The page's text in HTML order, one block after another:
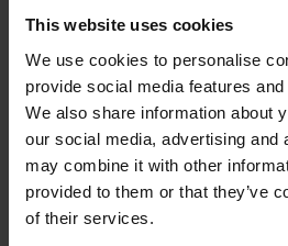
This website uses cookies
We use cookies to personalise
provide social media features
We also share information about
our social media, advertising and
may combine it with other
provided to them or that they’ve
of their services.
Tool holder
JIS B 6339, BT 50, M24
Type of activation